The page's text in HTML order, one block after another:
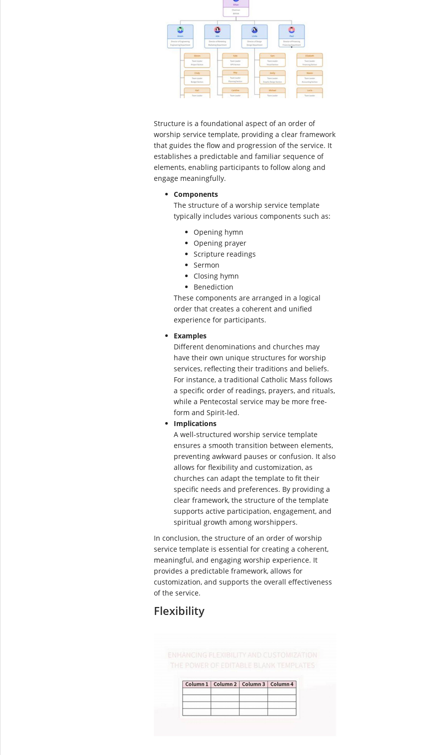
Structure is a foundational aspect of an order of
worship service template, providing a clear framework
that guides the flow and progression of the service. It
establishes a predictable and familiar sequence of
elements, enabling participants to follow along and
engage meaningfully.
Components
The structure of a worship service template
typically includes various components such as:
Opening hymn
Opening prayer
Scripture readings
Sermon
Closing hymn
Benediction
These components are arranged in a logical
order that creates a coherent and unified
experience for participants.
Examples
Different denominations and churches may
have their own unique structures for worship
services, reflecting their traditions and beliefs.
For instance, a traditional Catholic Mass follows
a specific order of readings, prayers, and rituals,
while a Pentecostal service may be more free-
form and Spirit-led.
Implications
A well-structured worship service template
ensures a smooth transition between elements,
preventing awkward pauses or confusion. It also
allows for flexibility and customization, as
churches can adapt the template to fit their
specific needs and preferences. By providing a
clear framework, the structure of the template
supports active participation, engagement, and
spiritual growth among worshippers.
In conclusion, the structure of an order of worship
service template is essential for creating a coherent,
meaningful, and engaging worship experience. It
provides a predictable framework, allows for
customization, and supports the overall effectiveness
of the service.
Flexibility